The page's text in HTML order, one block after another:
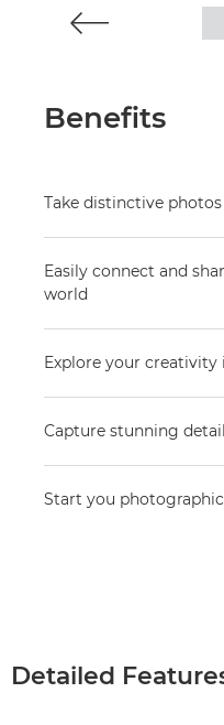
Benefits
Take distinctive
Easily connect and
world
Explore your
Capture stunning
Start you
Detailed